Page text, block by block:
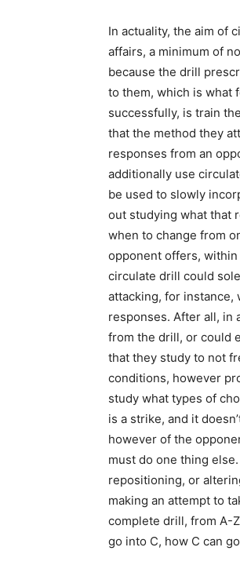
In actuality, the aim of
affairs, a minimum of
because the drill
to them, which is what
successfully, is train
that the method they
responses from an
additionally use
be used to slowly
out studying what that
when to change from
opponent offers,
circulate drill could
attacking, for instance,
responses. After all, in
from the drill, or could
that they study to not
conditions, however
study what types of
is a strike, and it
however of the
must do one thing
repositioning, or
making an attempt to
complete drill, from A-
go into C, how C can